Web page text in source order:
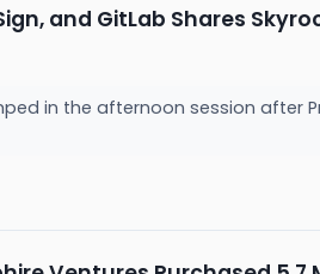
and GitLab Shares
in the afternoon session after